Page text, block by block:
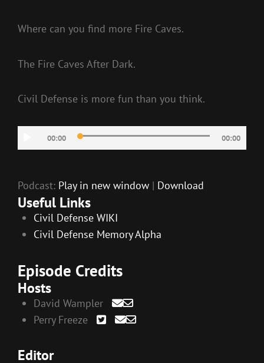
Where can you find more Fire Caves.
The Fire Caves After Dark.
Civil Defense is more fun than you think.
Player
00:00 00:00
Podcast: Play in new window | Download
Useful Links
Civil Defense WIKI
Civil Defense Memory Alpha
Episode Credits
Hosts
David Wampler
Perry Freeze
Editor